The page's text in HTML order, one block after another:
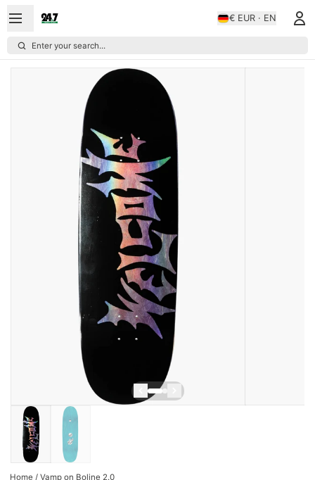
€ EUR · EN
Enter your search...
Home / Vamp on Boline 2.0